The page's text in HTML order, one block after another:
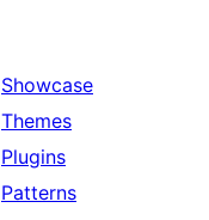
Showcase
Themes
Plugins
Patterns